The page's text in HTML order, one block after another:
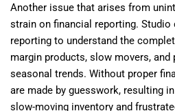
Another issue that arises from
strain on financial reporting. Studio
reporting to understand the
margin products, slow movers, and
seasonal trends. Without proper
are made by guesswork, resulting
slow-moving inventory and